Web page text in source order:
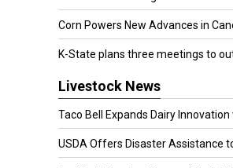
Corn Powers New Advances in
K-State plans three meetings to
Livestock News
Taco Bell Expands Dairy Innovation
USDA Offers Disaster Assistance to